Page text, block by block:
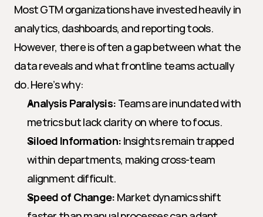
Most GTM organizations have invested heavily in
analytics, dashboards, and reporting tools.
However, there is often a gap between what the
data reveals and what frontline teams actually
do. Here’s why:
Analysis Paralysis: Teams are inundated with
metrics but lack clarity on where to focus.
Siloed Information: Insights remain trapped
within departments, making cross-team
alignment difficult.
Speed of Change: Market dynamics shift